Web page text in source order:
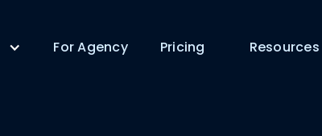
For Agency Pricing Resources